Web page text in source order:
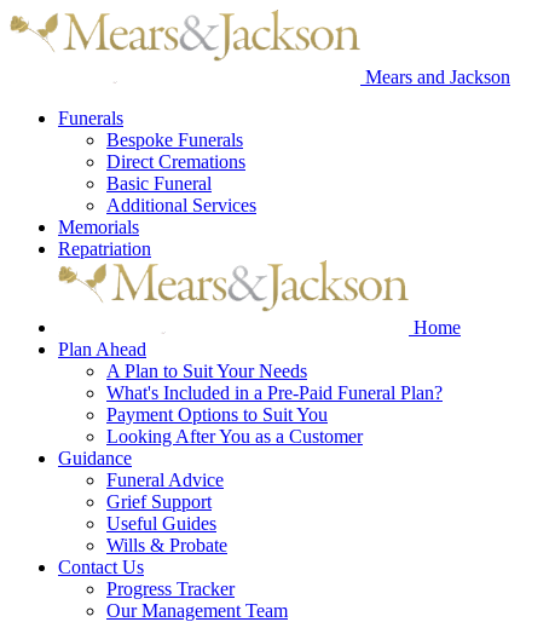
Mears and Jackson
Funerals
Bespoke Funerals
Direct Cremations
Basic Funeral
Additional Services
Memorials
Repatriation
Home
Plan Ahead
A Plan to Suit Your Needs
What's Included in a Pre-Paid Funeral Plan?
Payment Options to Suit You
Looking After You as a Customer
Guidance
Funeral Advice
Grief Support
Useful Guides
Wills & Probate
Contact Us
Progress Tracker
Our Management Team